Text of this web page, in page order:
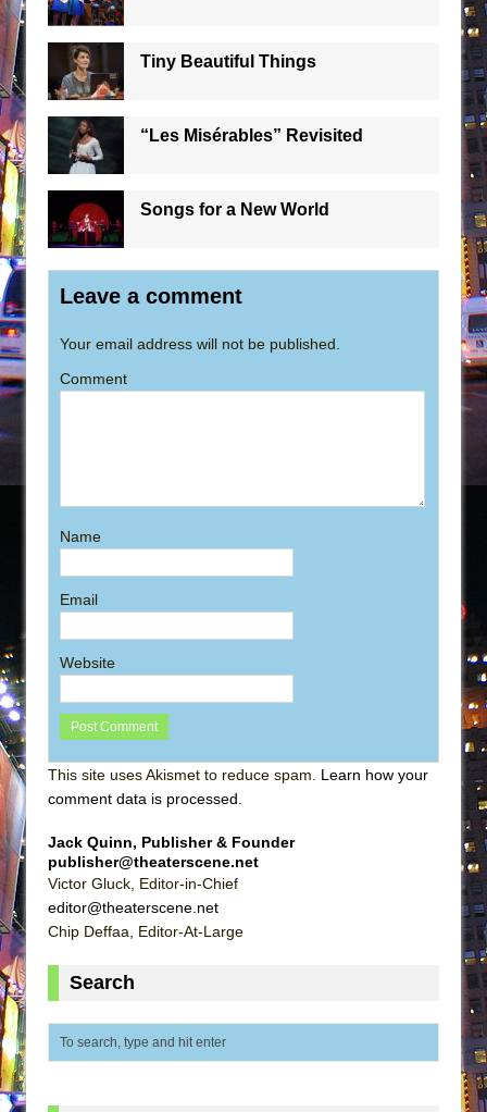
Tiny Beautiful Things
“Les Misérables” Revisited
Songs for a New World
Leave a comment
Your email address will not be published.
Comment
Name
Email
Website
This site uses Akismet to reduce spam. Learn how your
comment data is processed
Jack Quinn, Publisher & Founder
publisher@theaterscene.net
Victor Gluck, Editor-in-Chief
editor@theaterscene.net
Chip Deffaa, Editor-At-Large
Search